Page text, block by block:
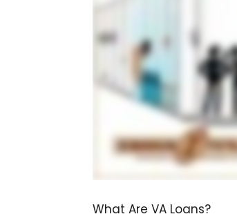
What Are VA Loans?